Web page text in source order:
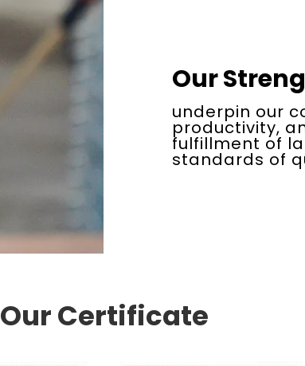
Our
underpin our
productivity,
fulfillment of
standards of
Our Certificate